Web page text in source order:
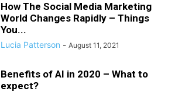
How The Social Media Marketing
World Changes Rapidly – Things
You...
Lucia Patterson - August 11, 2021
Benefits of AI in 2020 – What to
expect?